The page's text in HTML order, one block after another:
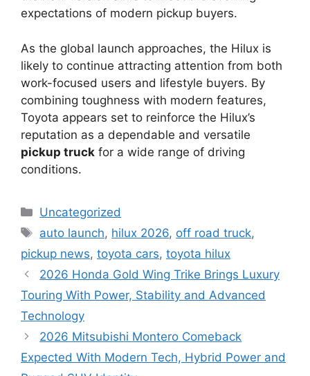
expectations of modern pickup buyers.
As the global launch approaches, the Hilux is
likely to continue attracting attention from both
work-focused users and lifestyle buyers. By
combining toughness with modern features,
Toyota appears set to reinforce the Hilux’s
reputation as a dependable and versatile
pickup truck for a wide range of driving
conditions.
Categories
Uncategorized
Tags
auto launch, hilux 2026, off road truck,
pickup news, toyota cars, toyota hilux
2026 Honda Gold Wing Trike Brings Luxury
Touring With Power, Stability and Advanced
Technology
2026 Mitsubishi Montero Comeback
Expected With Modern Tech, Hybrid Power and